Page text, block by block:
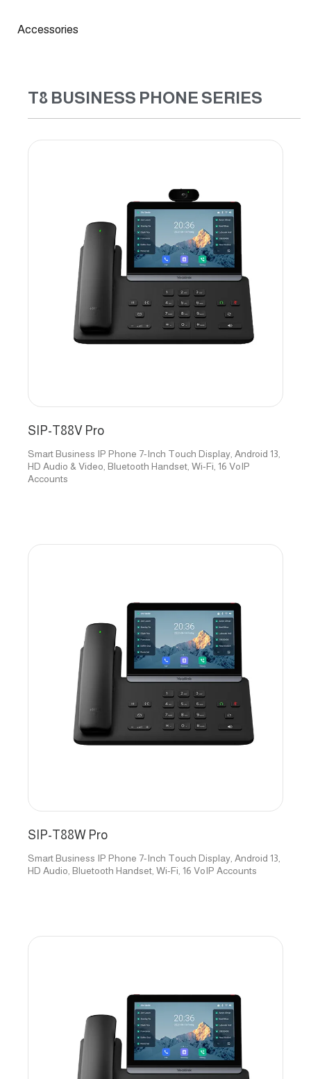
Accessories
T8 BUSINESS PHONE SERIES
SIP-T88V Pro
Smart Business IP Phone 7-Inch Touch Display, Android 13,
HD Audio & Video, Bluetooth Handset, Wi-Fi, 16 VoIP
Accounts
SIP-T88W Pro
Smart Business IP Phone 7-Inch Touch Display, Android 13,
HD Audio, Bluetooth Handset, Wi-Fi, 16 VoIP Accounts